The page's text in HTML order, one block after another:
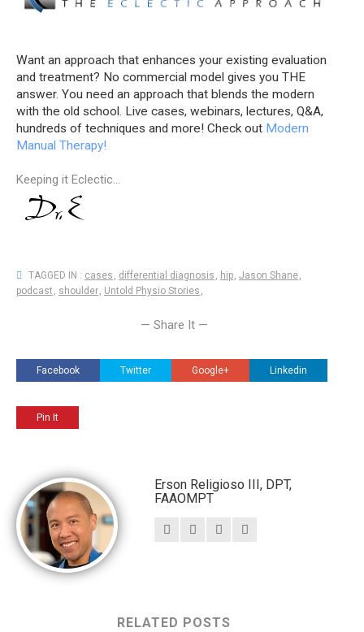
Want an approach that enhances your existing evaluation
and treatment? No commercial model gives you THE
answer. You need an approach that blends the modern
with the old school. Live cases, webinars, lectures, Q&A,
hundreds of techniques and more! Check out Modern
Manual Therapy!
Keeping it Eclectic...
TAGGED IN : cases , differential diagnosis , hip, Jason Shane,
podcast , shoulder, Untold Physio Stories ,
— Share It —
Facebook Twitter Google+ Linkedin
Pin It
Erson Religioso III, DPT,
FAAOMPT
RELATED POSTS